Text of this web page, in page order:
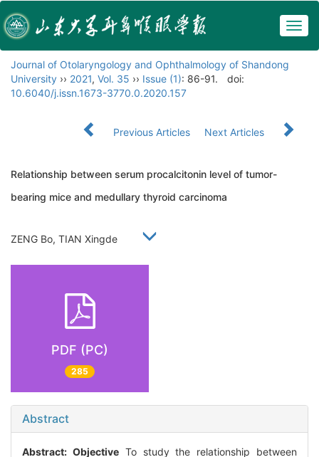
Journal of Otolaryngology and Ophthalmology of Shandong
University ›› 2021, Vol. 35 ›› Issue (1): 86-91.
doi:
10.6040/j.issn.1673-3770.0.2020.157
Previous Articles Next Articles
Relationship between serum procalcitonin level of tumor-
bearing mice and medullary thyroid carcinoma
ZENG Bo, TIAN Xingde
PDF (PC)
285
Abstract
Abstract: ObjectiveTo study the relationship between